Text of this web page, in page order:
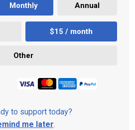
Monthly Annual
$15 / month
Other
to support today?
me later.